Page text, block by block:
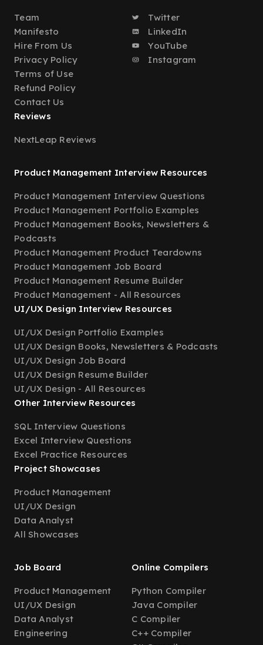
Team
Manifesto
Hire From Us
Privacy Policy
Terms of Use
Refund Policy
Contact Us
Twitter
LinkedIn
YouTube
Instagram
Reviews
NextLeap Reviews
Product Management Interview Resources
Product Management Interview Questions
Product Management Portfolio Examples
Product Management Books, Newsletters &
Podcasts
Product Management Product Teardowns
Product Management Job Board
Product Management Resume Builder
Product Management - All Resources
UI/UX Design Interview Resources
UI/UX Design Portfolio Examples
UI/UX Design Books, Newsletters & Podcasts
UI/UX Design Job Board
UI/UX Design Resume Builder
UI/UX Design - All Resources
Other Interview Resources
SQL Interview Questions
Excel Interview Questions
Excel Practice Resources
Project Showcases
Product Management
UI/UX Design
Data Analyst
All Showcases
Job Board
Product Management
UI/UX Design
Data Analyst
Engineering
Online Compilers
Python Compiler
Java Compiler
C Compiler
C++ Compiler